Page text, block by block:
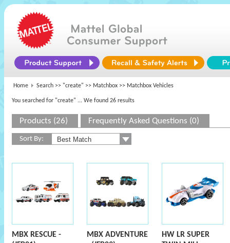
Home Search >> "create" >> Matchbox >> Matchbox Vehicles
You searched for "create" ... We found 26 results
Products (26) Frequently Asked Questions (0)
Sort By:
MBX RESCUE -
MBX ADVENTURE
HW LR SUPER